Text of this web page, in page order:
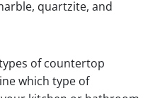
quartzite, and
of countertop
which type of